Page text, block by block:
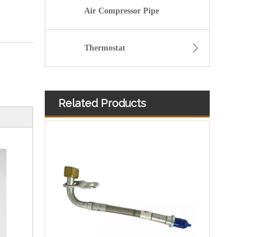
Air Compressor Pipe
Thermostat
Related Products